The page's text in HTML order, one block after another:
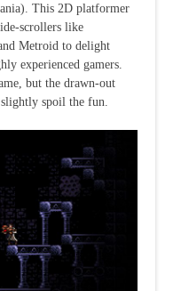
This 2D platformer
scrollers like
Metroid to delight
experienced gamers.
but the drawn-out
spoil the fun.